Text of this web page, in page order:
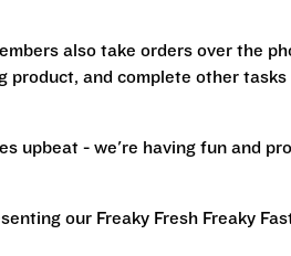
also take orders over the
product, and complete other tasks
upbeat - we're having fun and
our Freaky Fresh Freaky